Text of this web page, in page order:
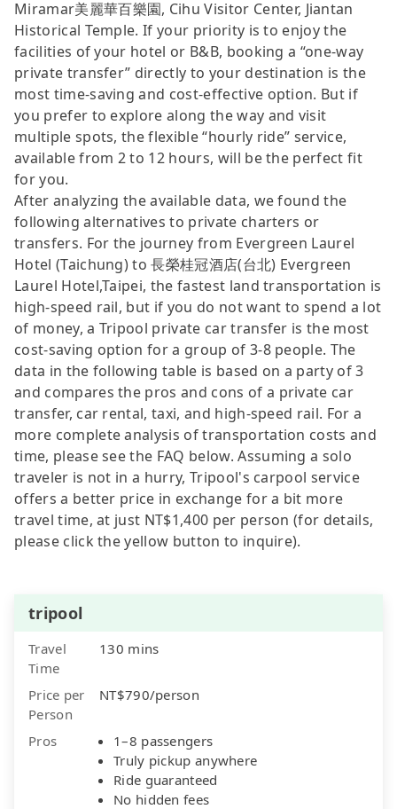
Miramar美麗華百樂園, Cihu Visitor Center, Jiantan
Historical Temple. If your priority is to enjoy the
facilities of your hotel or B&B, booking a “one-way
private transfer” directly to your destination is the
most time-saving and cost-effective option. But if
you prefer to explore along the way and visit
multiple spots, the flexible “hourly ride” service,
available from 2 to 12 hours, will be the perfect fit
for you.
After analyzing the available data, we found the
following alternatives to private charters or
transfers. For the journey from Evergreen Laurel
Hotel (Taichung) to 長榮桂冠酒店(台北) Evergreen
Laurel Hotel,Taipei, the fastest land transportation is
high-speed rail, but if you do not want to spend a lot
of money, a Tripool private car transfer is the most
cost-saving option for a group of 3-8 people. The
data in the following table is based on a party of 3
and compares the pros and cons of a private car
transfer, car rental, taxi, and high-speed rail. For a
more complete analysis of transportation costs and
time, please see the FAQ below. Assuming a solo
traveler is not in a hurry, Tripool's carpool service
offers a better price in exchange for a bit more
travel time, at just NT$1,400 per person (for details,
please click the yellow button to inquire).
tripool
Travel
Time
130 mins
Price per
Person
NT$790/person
Pros
1–8 passengers
Truly pickup anywhere
Ride guaranteed
No hidden fees